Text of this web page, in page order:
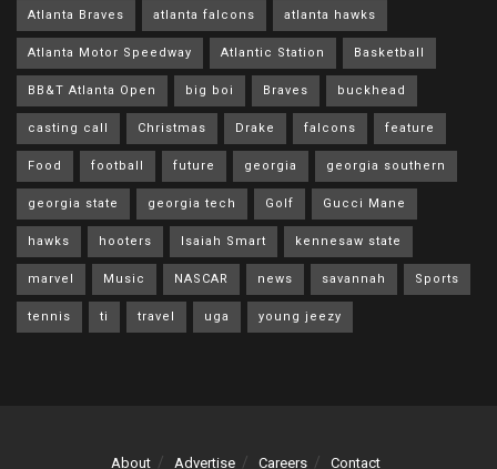
Atlanta Braves atlanta falcons atlanta hawks
Atlanta Motor Speedway Atlantic Station Basketball
BB&T Atlanta Open big boi Braves buckhead
casting call Christmas Drake falcons feature
Food football future georgia georgia southern
georgia state georgia tech Golf Gucci Mane
hawks hooters Isaiah Smart kennesaw state
marvel Music NASCAR news savannah Sports
tennis ti travel uga young jeezy
About Advertise Careers Contact